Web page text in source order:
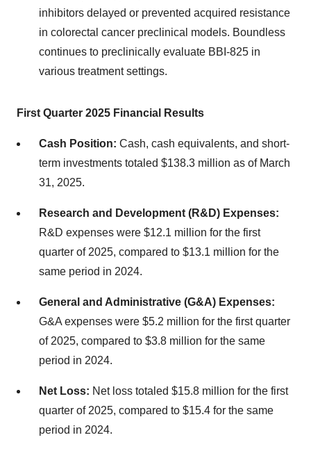
inhibitors delayed or prevented acquired resistance
in colorectal cancer preclinical models. Boundless
continues to preclinically evaluate BBI-825 in
various treatment settings.
First Quarter 2025 Financial Results
Cash Position: Cash, cash equivalents, and short-
term investments totaled $138.3 million as of March
31, 2025.
Research and Development (R&D) Expenses:
R&D expenses were $12.1 million for the first
quarter of 2025, compared to $13.1 million for the
same period in 2024.
General and Administrative (G&A) Expenses:
G&A expenses were $5.2 million for the first quarter
of 2025, compared to $3.8 million for the same
period in 2024.
Net Loss: Net loss totaled $15.8 million for the first
quarter of 2025, compared to $15.4 for the same
period in 2024.